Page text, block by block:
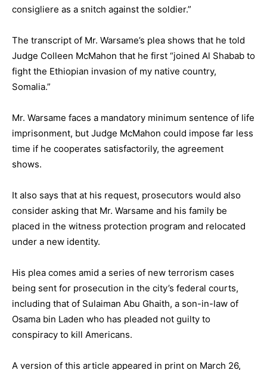
consigliere as a snitch against the soldier.”
The transcript of Mr. Warsame’s plea shows that he told
Judge Colleen McMahon that he first “joined Al Shabab to
fight the Ethiopian invasion of my native country,
Somalia.”
Mr. Warsame faces a mandatory minimum sentence of life
imprisonment, but Judge McMahon could impose far less
time if he cooperates satisfactorily, the agreement
shows.
It also says that at his request, prosecutors would also
consider asking that Mr. Warsame and his family be
placed in the witness protection program and relocated
under a new identity.
His plea comes amid a series of new terrorism cases
being sent for prosecution in the city’s federal courts,
including that of Sulaiman Abu Ghaith, a son-in-law of
Osama bin Laden who has pleaded not guilty to
conspiracy to kill Americans.
A version of this article appeared in print on March 26,